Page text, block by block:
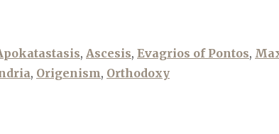
, Ascesis, Evagrios of Pontos,
, Origenism, Orthodoxy